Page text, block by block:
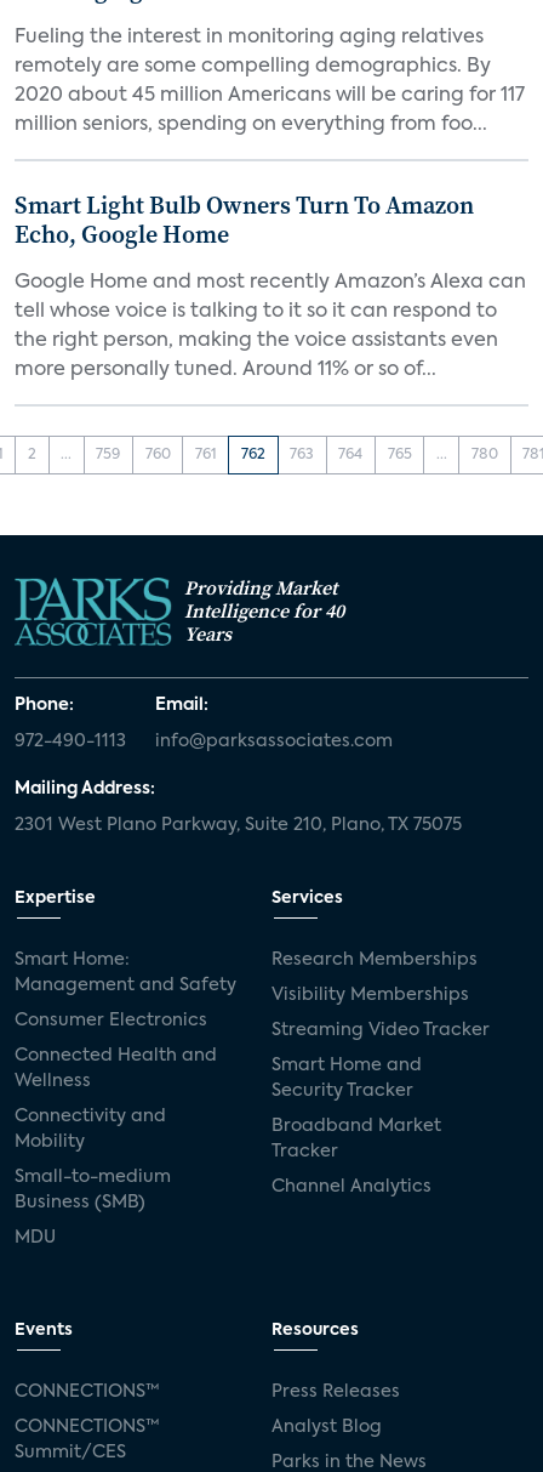
Fueling the interest in monitoring aging relatives
remotely are some compelling demographics. By
2020 about 45 million Americans will be caring for 117
million seniors, spending on everything from foo...
Smart Light Bulb Owners Turn To Amazon
Echo, Google Home
Google Home and most recently Amazon’s Alexa can
tell whose voice is talking to it so it can respond to
the right person, making the voice assistants even
more personally tuned. Around 11% or so of...
2 ... 759 760 761 762 763 764 765 ... 780
Providing Market
Intelligence for 40
Years
Phone:
972-490-1113
Email:
info@parksassociates.com
Mailing Address:
2301 West Plano Parkway, Suite 210, Plano, TX 75075
Expertise
Smart Home:
Management and Safety
Consumer Electronics
Connected Health and
Wellness
Connectivity and
Mobility
Small-to-medium
Business (SMB)
MDU
Services
Research Memberships
Visibility Memberships
Streaming Video Tracker
Smart Home and
Security Tracker
Broadband Market
Tracker
Channel Analytics
Events
CONNECTIONS™
CONNECTIONS™
Summit/CES
Resources
Press Releases
Analyst Blog
Parks in the News